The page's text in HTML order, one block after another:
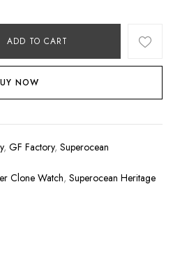
ADD TO CART
NOW
, GF Factory, Superocean
Clone Watch, Superocean Heritage